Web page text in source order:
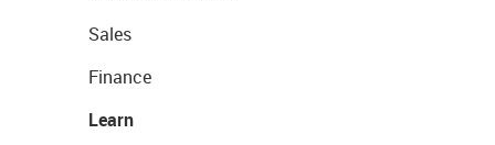
Sales
Finance
Learn